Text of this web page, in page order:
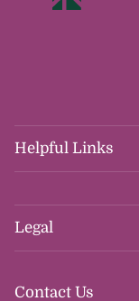
Helpful Links
Legal
Contact Us